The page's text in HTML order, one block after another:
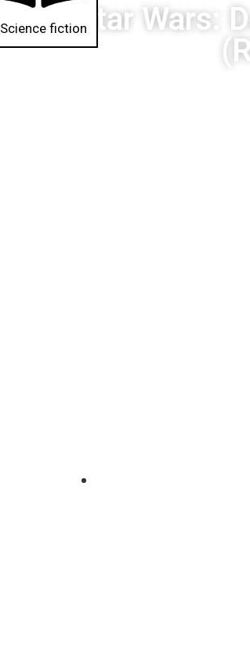
Star Wars:
Science fiction